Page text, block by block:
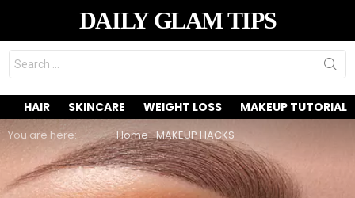
DAILY GLAM TIPS
Search
for:
HAIR SKINCARE WEIGHT LOSS MAKEUP TUTORIAL
You are here: Home MAKEUP HACKS